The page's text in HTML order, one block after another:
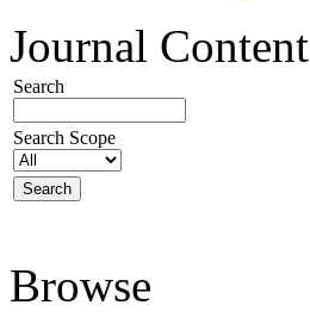
Journal Content
Search
Search Scope
Browse